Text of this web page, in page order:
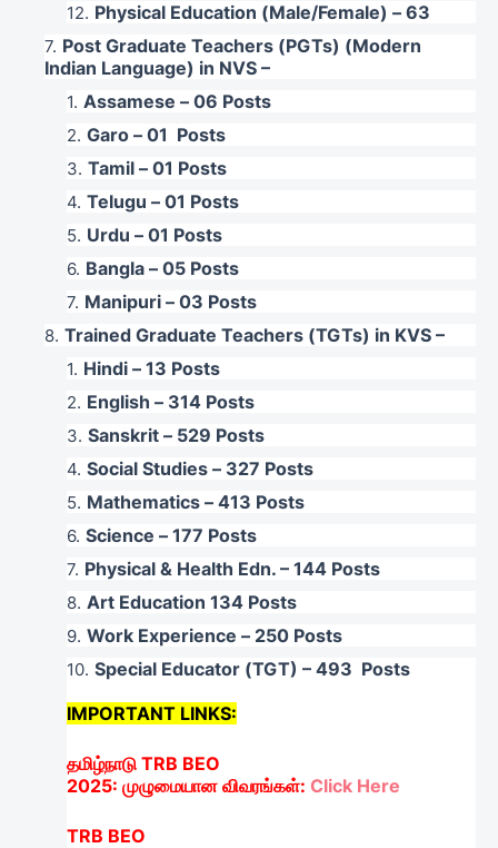
Physical Education (Male/Female) – 63
Post Graduate Teachers (PGTs) (Modern
Indian Language) in NVS –
Assamese – 06 Posts
Garo – 01 Posts
Tamil – 01 Posts
Telugu – 01 Posts
Urdu – 01 Posts
Bangla – 05 Posts
Manipuri – 03 Posts
Trained Graduate Teachers (TGTs) in KVS –
Hindi – 13 Posts
English – 314 Posts
Sanskrit – 529 Posts
Social Studies – 327 Posts
Mathematics – 413 Posts
Science – 177 Posts
Physical & Health Edn. – 144 Posts
Art Education 134 Posts
Work Experience – 250 Posts
Special Educator (TGT) – 493 Posts
IMPORTANT LINKS:
தமிழ்நாடு TRB BEO
2025: முழுமையான விவரங்கள்: Click Here
TRB BEO